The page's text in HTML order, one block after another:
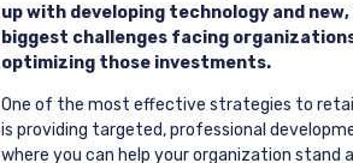
up with developing technology and
biggest challenges facing
optimizing those investments.
One of the most effective strategies to
is providing targeted, professional
where you can help your organization